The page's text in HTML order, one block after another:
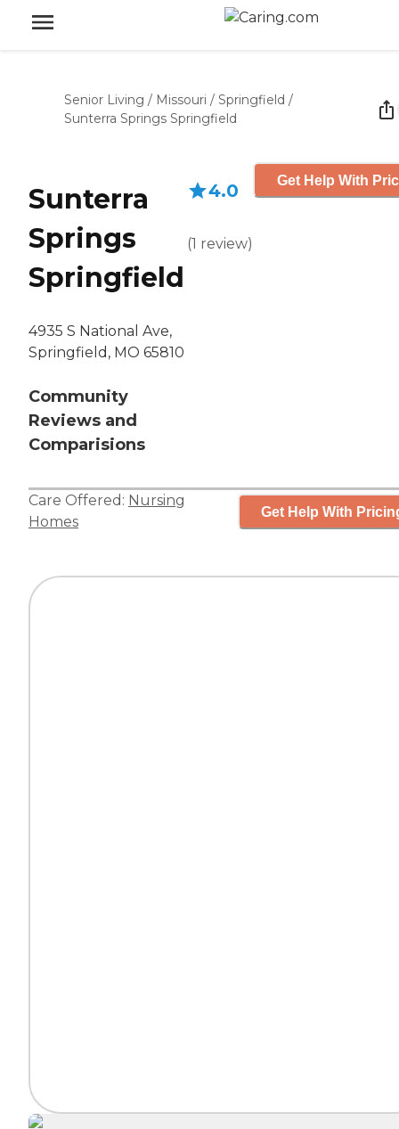
Senior Living / Missouri / Springfield /
Sunterra Springs Springfield
Sunterra
Springs
Springfield
4935 S National Ave,
Springfield, MO 65810
Community
Reviews and
Comparisions
4.0
(1 review)
Get Help With
Care Offered: Nursing
Homes
Get Help With